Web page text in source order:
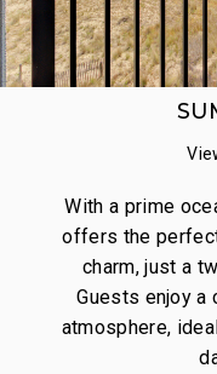
With a prime
offers the
charm, just a
Guests enjoy a
atmosphere,